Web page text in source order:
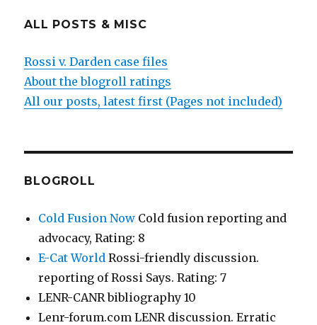
ALL POSTS & MISC
Rossi v. Darden case files
About the blogroll ratings
All our posts, latest first (Pages not included)
BLOGROLL
Cold Fusion Now Cold fusion reporting and
advocacy, Rating: 8
E-Cat World Rossi-friendly discussion.
reporting of Rossi Says. Rating: 7
LENR-CANR bibliography 10
Lenr-forum.com LENR discussion. Erratic